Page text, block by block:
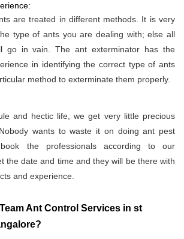
are treated in different methods. It is very
type of ants you are dealing with; else all
go in vain. The ant exterminator has the
in identifying the correct type of ants
method to exterminate them properly.
and hectic life, we get very little precious
wants to waste it on doing ant pest
the professionals according to our
the date and time and they will be there with
and experience.
Ant Control Services in st